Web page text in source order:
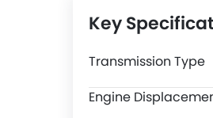
Key
Transmission Type
Engine